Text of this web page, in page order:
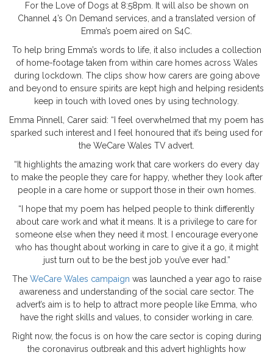
For the Love of Dogs at 8:58pm. It will also be shown on
Channel 4’s On Demand services, and a translated version of
Emma’s poem aired on S4C.
To help bring Emma’s words to life, it also includes a collection
of home-footage taken from within care homes across Wales
during lockdown. The clips show how carers are going above
and beyond to ensure spirits are kept high and helping residents
keep in touch with loved ones by using technology.
Emma Pinnell, Carer said: “I feel overwhelmed that my poem has
sparked such interest and I feel honoured that it’s being used for
the WeCare Wales TV advert.
“It highlights the amazing work that care workers do every day
to make the people they care for happy, whether they look after
people in a care home or support those in their own homes.
“I hope that my poem has helped people to think differently
about care work and what it means. It is a privilege to care for
someone else when they need it most. I encourage everyone
who has thought about working in care to give it a go, it might
just turn out to be the best job you’ve ever had.”
The WeCare Wales campaign was launched a year ago to raise
awareness and understanding of the social care sector. The
advert’s aim is to help to attract more people like Emma, who
have the right skills and values, to consider working in care.
Right now, the focus is on how the care sector is coping during
the coronavirus outbreak and this advert highlights how